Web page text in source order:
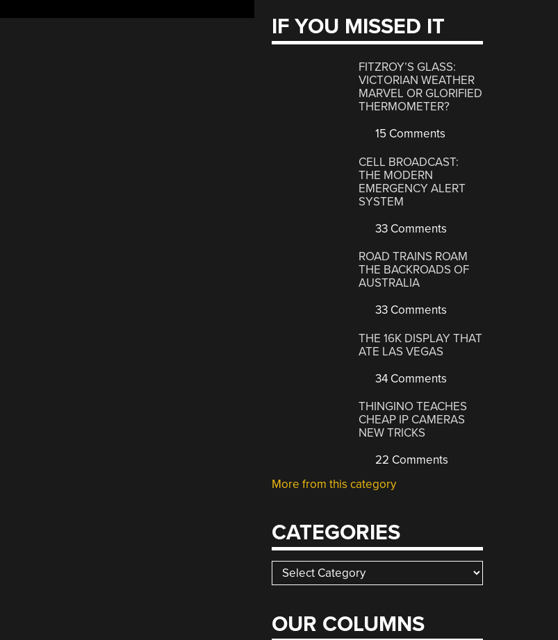
IF YOU MISSED IT
FITZROY’S GLASS:
VICTORIAN WEATHER
MARVEL OR GLORIFIED
THERMOMETER?
15 Comments
CELL BROADCAST:
THE MODERN
EMERGENCY ALERT
SYSTEM
33 Comments
ROAD TRAINS ROAM
THE BACKROADS OF
AUSTRALIA
33 Comments
THE 16K DISPLAY THAT
ATE LAS VEGAS
34 Comments
THINGINO TEACHES
CHEAP IP CAMERAS
NEW TRICKS
22 Comments
More from this category
CATEGORIES
Categories
OUR COLUMNS